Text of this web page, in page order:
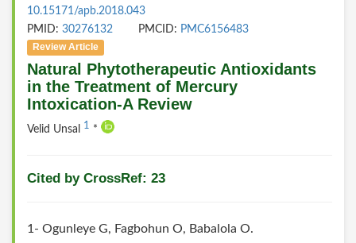
10.15171/apb.2018.043
PMID: 30276132 PMCID: PMC6156483
Review Article
Natural Phytotherapeutic Antioxidants
in the Treatment of Mercury
Intoxication-A Review
Velid Unsal 1 *
Cited by CrossRef: 23
1- Ogunleye G, Fagbohun O, Babalola O.